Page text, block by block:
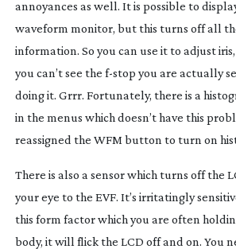
annoyances as well. It is possible to
waveform monitor, but this turns off all
information. So you can use it to adjust
you can’t see the f-stop you are actually
doing it. Grrr. Fortunately, there is a
in the menus which doesn’t have this
reassigned the WFM button to turn on
There is also a sensor which turns off the
your eye to the EVF. It’s irritatingly
this form factor which you are often
body, it will flick the LCD off and on. You